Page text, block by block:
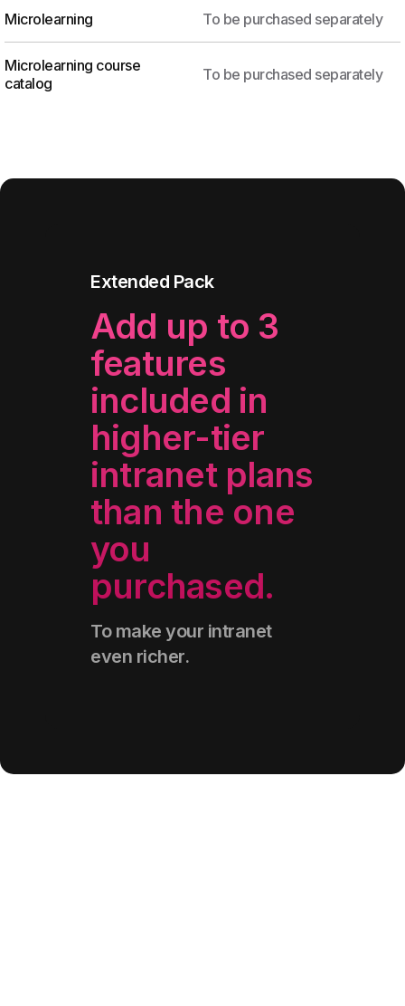
Microlearning To be purchased separately
Microlearning course
catalog
To be purchased separately
Extended Pack
Add up to 3
features
included in
higher-tier
intranet plans
than the one
you
purchased.
To make your intranet
even richer.